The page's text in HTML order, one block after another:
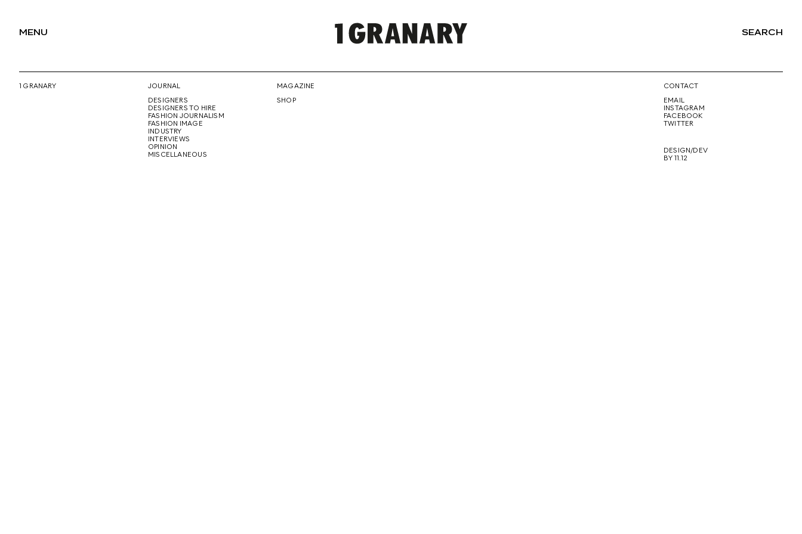
MENU
REPRESENTING
SEARCH
1 GRANARY
JOURNAL
DESIGNERS
DESIGNERS TO HIRE
FASHION JOURNALISM
FASHION IMAGE
INDUSTRY
INTERVIEWS
OPINION
MISCELLANEOUS
MAGAZINE
SHOP
CONTACT
EMAIL
INSTAGRAM
FACEBOOK
TWITTER
DESIGN/DEV
BY 11.12